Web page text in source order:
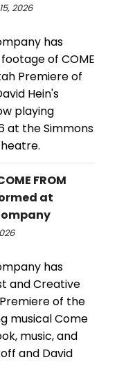
2026
has
of COME
Premiere of
Hein's
playing
at the Simmons
FROM
at
has
and Creative
of the
musical Come
music, and
and David